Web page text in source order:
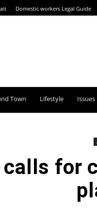
Domestic workers Legal Guide
Town Lifestyle Issues
for